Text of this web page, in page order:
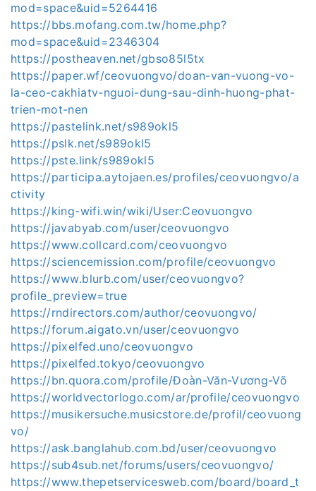
mod=space&uid=5264416
https://bbs.mofang.com.tw/home.php?
mod=space&uid=2346304
https://postheaven.net/gbso85l5tx
https://paper.wf/ceovuongvo/doan-van-vuong-vo-
la-ceo-cakhiatv-nguoi-dung-sau-dinh-huong-phat-
trien-mot-nen
https://pastelink.net/s989okl5
https://pslk.net/s989okl5
https://pste.link/s989okl5
https://participa.aytojaen.es/profiles/ceovuongvo/a
ctivity
https://king-wifi.win/wiki/User:Ceovuongvo
https://javabyab.com/user/ceovuongvo
https://www.collcard.com/ceovuongvo
https://sciencemission.com/profile/ceovuongvo
https://www.blurb.com/user/ceovuongvo?
profile_preview=true
https://rndirectors.com/author/ceovuongvo/
https://forum.aigato.vn/user/ceovuongvo
https://pixelfed.uno/ceovuongvo
https://pixelfed.tokyo/ceovuongvo
https://bn.quora.com/profile/Đoàn-Văn-Vương-Võ
https://worldvectorlogo.com/ar/profile/ceovuongvo
https://musikersuche.musicstore.de/profil/ceovuong
vo/
https://ask.banglahub.com.bd/user/ceovuongvo
https://sub4sub.net/forums/users/ceovuongvo/
https://www.thepetservicesweb.com/board/board_t